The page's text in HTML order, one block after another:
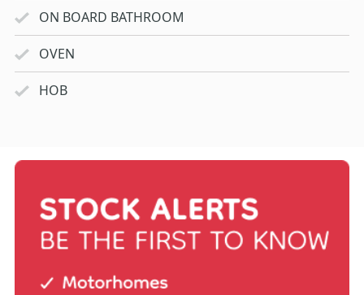
ON BOARD BATHROOM
OVEN
HOB